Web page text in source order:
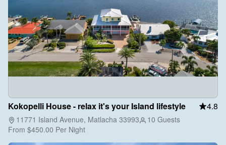
Kokopelli House - relax it's your Island lifestyle 4.8
11771 Island Avenue, Matlacha 33993
10 Guests
From $450.00 Per Night